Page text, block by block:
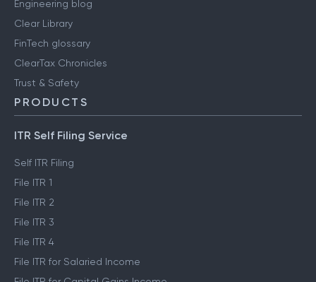
Engineering blog
Clear Library
FinTech glossary
ClearTax Chronicles
Trust & Safety
PRODUCTS
ITR Self Filing Service
Self ITR Filing
File ITR 1
File ITR 2
File ITR 3
File ITR 4
File ITR for Salaried Income